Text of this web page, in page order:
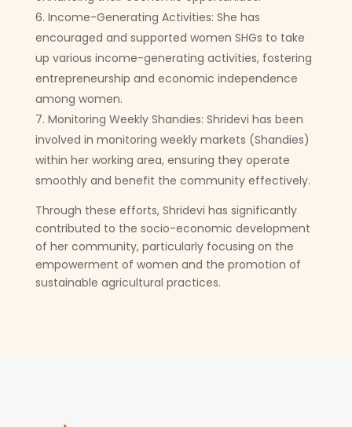
Income-Generating Activities: She has
encouraged and supported women SHGs to take
up various income-generating activities, fostering
entrepreneurship and economic independence
among women.
Monitoring Weekly Shandies: Shridevi has been
involved in monitoring weekly markets (Shandies)
within her working area, ensuring they operate
smoothly and benefit the community effectively.
Through these efforts, Shridevi has significantly
contributed to the socio-economic development
of her community, particularly focusing on the
empowerment of women and the promotion of
sustainable agricultural practices.